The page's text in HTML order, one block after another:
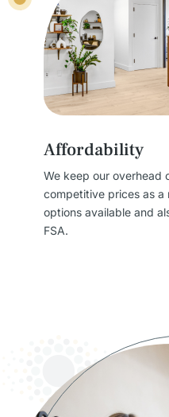
Affordability
We keep our overhead
competitive prices as a
options available and
FSA.